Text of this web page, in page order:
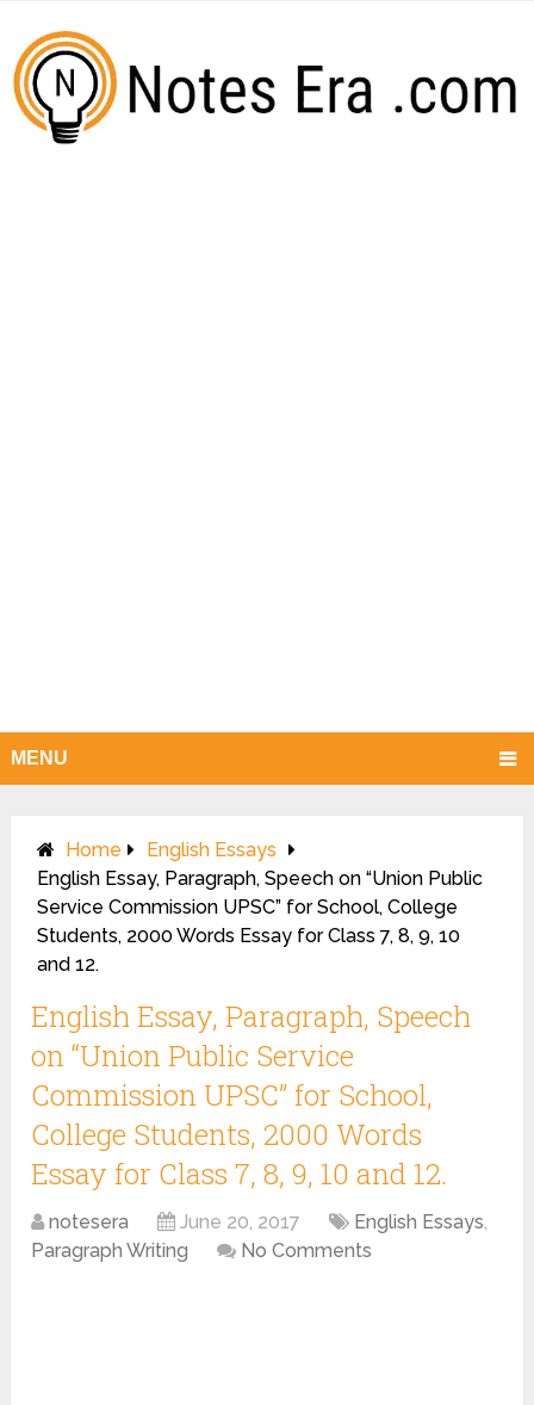
MENU
Home
English Essays
English Essay, Paragraph, Speech on “Union Public
Service Commission UPSC” for School, College
Students, 2000 Words Essay for Class 7, 8, 9, 10
and 12.
English Essay, Paragraph, Speech
on “Union Public Service
Commission UPSC” for School,
College Students, 2000 Words
Essay for Class 7, 8, 9, 10 and 12.
notesera June 20, 2017 English Essays,
Paragraph Writing
No Comments